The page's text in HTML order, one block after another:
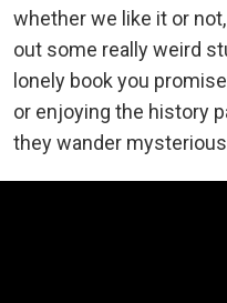
whether we like it or
out some really weird
lonely book you
or enjoying the history
they wander